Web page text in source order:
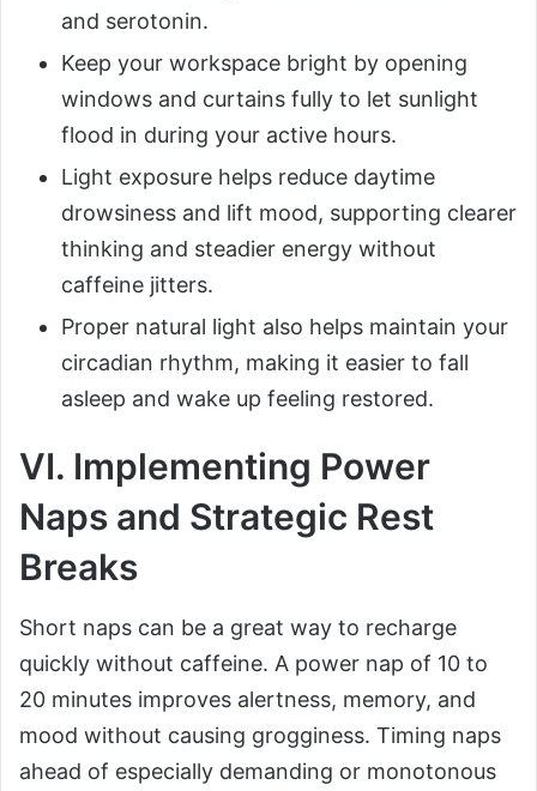
and serotonin.
Keep your workspace bright by opening
windows and curtains fully to let sunlight
flood in during your active hours.
Light exposure helps reduce daytime
drowsiness and lift mood, supporting clearer
thinking and steadier energy without
caffeine jitters.
Proper natural light also helps maintain your
circadian rhythm, making it easier to fall
asleep and wake up feeling restored.
VI. Implementing Power
Naps and Strategic Rest
Breaks
Short naps can be a great way to recharge
quickly without caffeine. A power nap of 10 to
20 minutes improves alertness, memory, and
mood without causing grogginess. Timing naps
ahead of especially demanding or monotonous